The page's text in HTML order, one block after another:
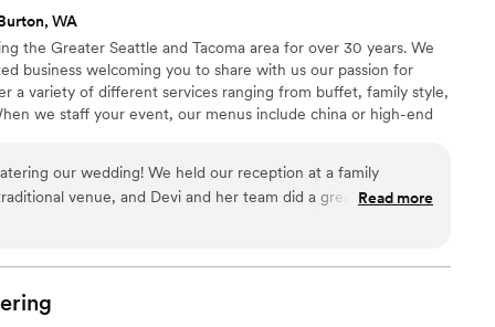
WA
the Greater Seattle and Tacoma area for over 30 years. We
business welcoming you to share with us our passion for
a variety of different services ranging from buffet, family style,
we staff your event, our menus include china or high-end
our wedding! We held our reception at a family
venue, and Devi and her team did a great job
what they needed to make our night a success. All of the
she'd had. The salmon and German potato salad were
did a great job as well. Thank you for making our night so
Read more